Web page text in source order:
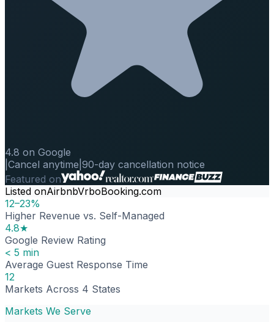
4.8 on Google
Cancel anytime 90-day cancellation notice
Featured on
Listed onAirbnbVrboBooking.com
12–23%
Higher Revenue vs. Self-Managed
4.8★
Google Review Rating
< 5 min
Average Guest Response Time
12
Markets Across 4 States
Markets We Serve